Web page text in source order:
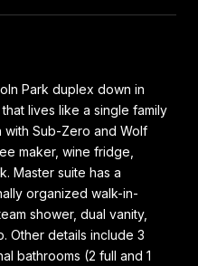
Park duplex down in
lives like a single family
Sub-Zero and Wolf
maker, wine fridge,
Master suite has a
organized walk-in-
shower, dual vanity,
Other details include 3
bathrooms (2 full and 1